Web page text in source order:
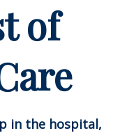
of
in the hospital,